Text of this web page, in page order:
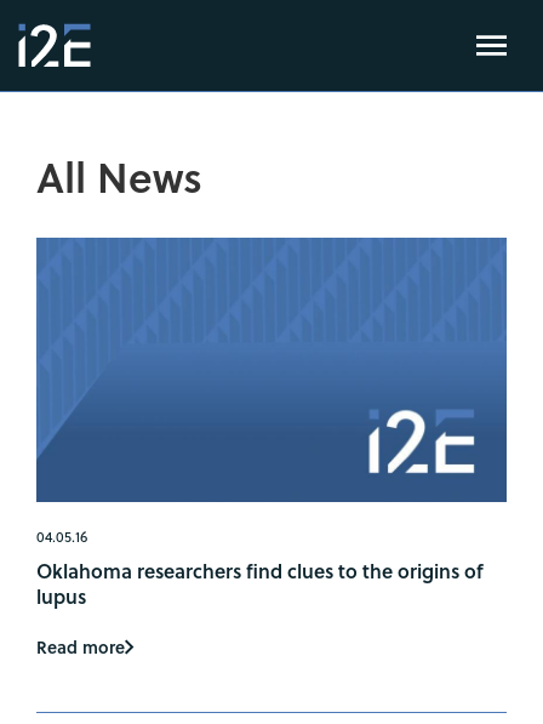
All News
04.05.16
Oklahoma researchers find clues to the origins of
lupus
Read more